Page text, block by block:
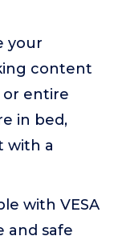
your
content
or entire
in bed,
with a
with VESA
and safe